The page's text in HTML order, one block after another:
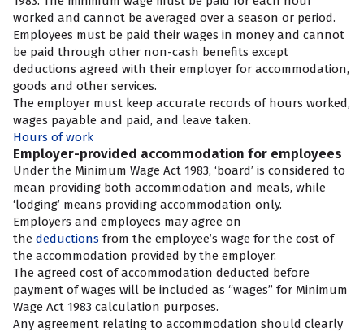
worked and cannot be averaged over a season or period.
Employees must be paid their wages in money and cannot
be paid through other non-cash benefits except
deductions agreed with their employer for accommodation,
goods and other services.
The employer must keep accurate records of hours worked,
wages payable and paid, and leave taken.
Hours of work
Employer-provided accommodation for employees
Under the Minimum Wage Act 1983, ‘board’ is considered to
mean providing both accommodation and meals, while
‘lodging’ means providing accommodation only.
Employers and employees may agree on
the deductions from the employee’s wage for the cost of
the accommodation provided by the employer.
The agreed cost of accommodation deducted before
payment of wages will be included as “wages” for Minimum
Wage Act 1983 calculation purposes.
Any agreement relating to accommodation should clearly